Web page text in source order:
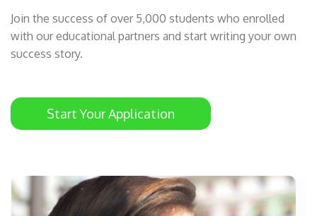
Join the success of over 5,000 students who enrolled
with our educational partners and start writing your own
success story.
Start Your Application